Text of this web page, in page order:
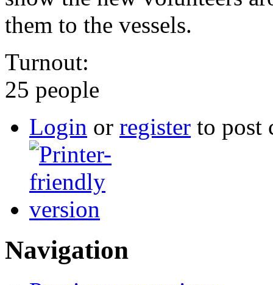
them to the vessels.
Turnout:
25 people
Login or register to post
Navigation